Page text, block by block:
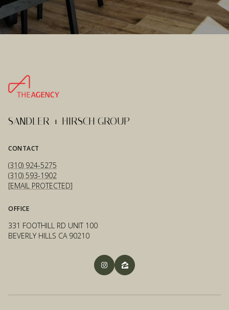
SANDLER + HIRSCH GROUP
CONTACT
(310) 924-5275
(310) 593-1902
[EMAIL PROTECTED]
OFFICE
331 FOOTHILL RD UNIT 100
BEVERLY HILLS CA 90210